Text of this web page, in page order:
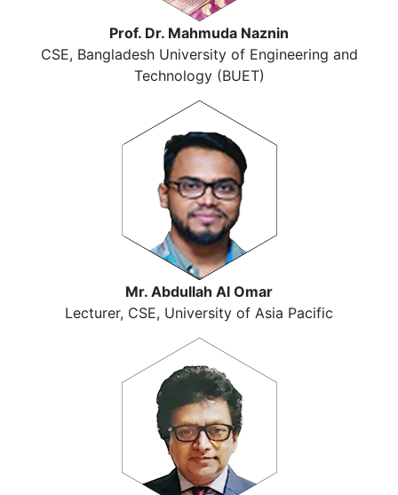
Prof. Dr. Mahmuda Naznin
CSE, Bangladesh University of Engineering and
Technology (BUET)
Mr. Abdullah Al Omar
Lecturer, CSE, University of Asia Pacific